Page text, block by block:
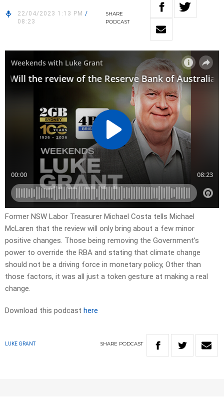
22/04/2023 1:13 PM /
08:23
SHARE
PODCAST
Former NSW Labor Treasurer Michael Costa tells Michael
McLaren that the review will only bring about a few minor
positive changes. Those being removing the Government’s
power to override the RBA and stating that climate change
should not be a driving force in monetary policy, Other than
those factors, it was all just a token gesture at making a real
change.
Download this podcast here
LUKE GRANT SHARE PODCAST